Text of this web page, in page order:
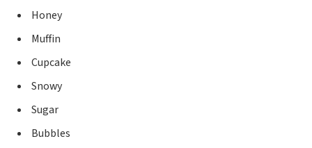
Honey
Muffin
Cupcake
Snowy
Sugar
Bubbles